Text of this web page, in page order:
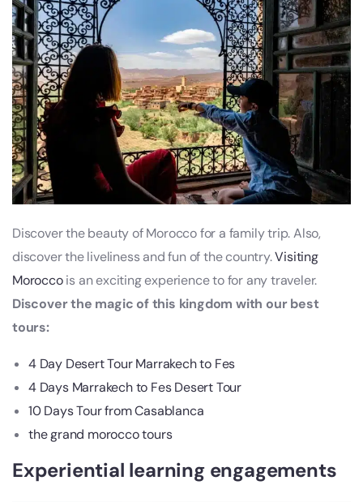
Discover the beauty of Morocco for a family trip. Also,
discover the liveliness and fun of the country.Visiting
Moroccois an exciting experience to for any traveler.
Discover the magic of this kingdom with our best
tours:
4 Day Desert Tour Marrakech to Fes
4 Days Marrakech to Fes Desert Tour
10 Days Tour from Casablanca
the grand morocco tours
Experiential learning engagements